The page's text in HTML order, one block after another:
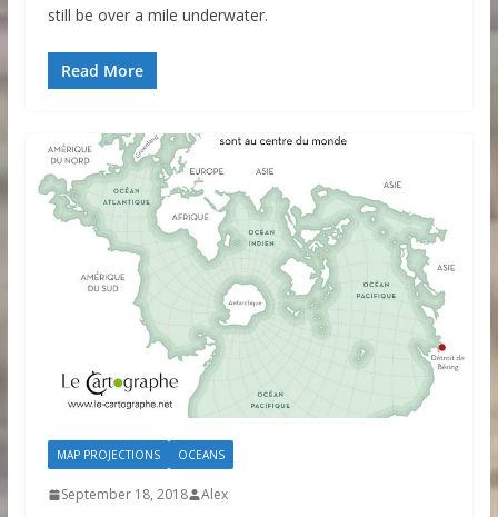
still be over a mile underwater.
Read More
MAP PROJECTIONS OCEANS
September 18, 2018 Alex